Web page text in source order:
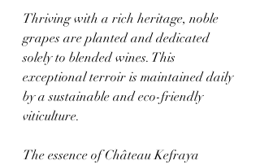
Thriving with a rich heritage, noble
grapes are planted and dedicated
solely to blended wines. This
exceptional terroir is maintained daily
by a sustainable and eco-friendly
viticulture.
The essence of Château Kefraya